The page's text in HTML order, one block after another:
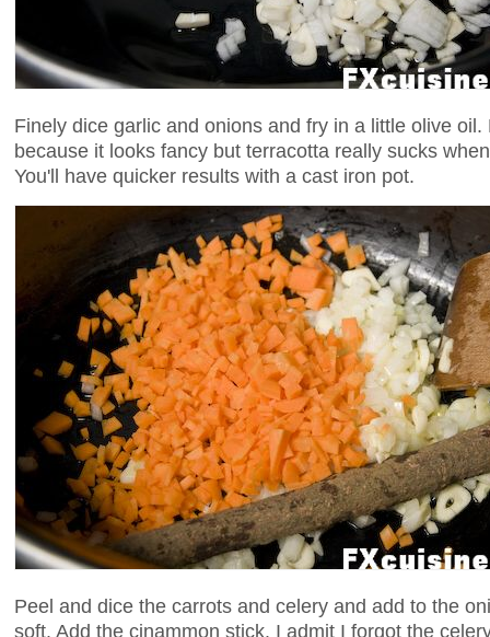
Finely dice garlic and onions and fry in a little olive
because it looks fancy but terracotta really sucks
You'll have quicker results with a cast iron pot.
Peel and dice the carrots and celery and add to the
soft. Add the cinammon stick. I admit I forgot the